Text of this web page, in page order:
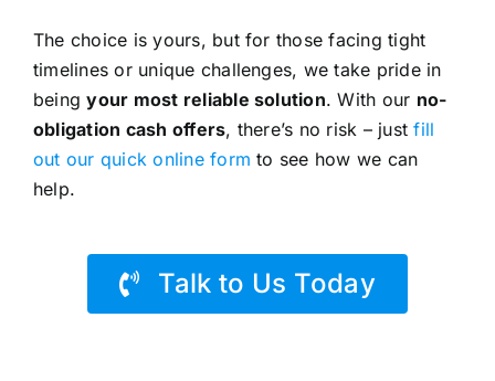
The choice is yours, but for those facing tight
timelines or unique challenges, we take pride in
beingyour most reliable solution. With our no-
obligation cash offers, there’s no risk – justfill
out our quick online form to see how we can
help.
Talk to Us Today